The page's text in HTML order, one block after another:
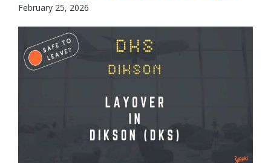
February 25, 2026